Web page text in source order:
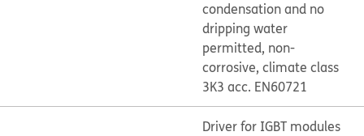
condensation and no
dripping water
permitted, non-
corrosive, climate class
3K3 acc. EN60721
Driver for IGBT modules